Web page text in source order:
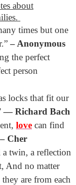
about
times but one
– Anonymous
the perfect
person
locks that fit our
― Richard Bach
love can find
– Cher
a twin, a reflection
And no matter
are from each